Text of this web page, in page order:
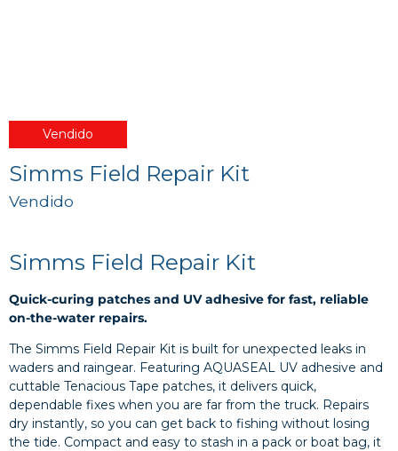
Vendido
Simms Field Repair Kit
Vendido
Simms Field Repair Kit
Quick-curing patches and UV adhesive for fast, reliable
on-the-water repairs.
The Simms Field Repair Kit is built for unexpected leaks in
waders and raingear. Featuring AQUASEAL UV adhesive and
cuttable Tenacious Tape patches, it delivers quick,
dependable fixes when you are far from the truck. Repairs
dry instantly, so you can get back to fishing without losing
the tide. Compact and easy to stash in a pack or boat bag, it